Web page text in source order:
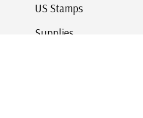
US Stamps
Supplies